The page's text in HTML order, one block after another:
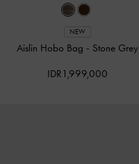
NEW
Aislin Hobo Bag - Stone Grey
IDR1,999,000